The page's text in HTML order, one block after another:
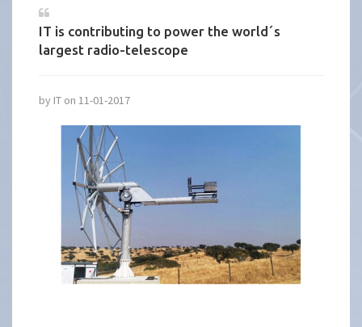
IT is contributing to power the world´s
largest radio-telescope
by IT on 11-01-2017